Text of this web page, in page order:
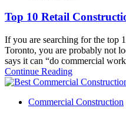
Top 10 Retail
If you are searching for the top
Toronto, you are probably not
says it can “do commercial
Continue Reading
Commercial Construction